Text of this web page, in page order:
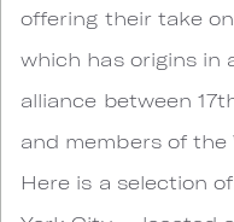
offering their take
which has origins in
alliance between
and members of the
Here is a selection